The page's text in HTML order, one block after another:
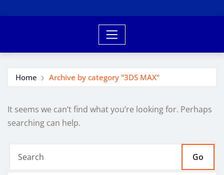
Home Archive by category "3DS MAX"
It seems we can’t find what you’re looking for. Perhaps
searching can help.
Go